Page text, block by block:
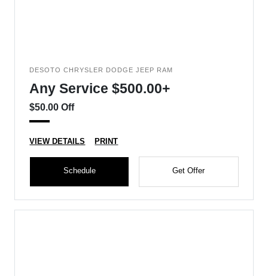
DESOTO CHRYSLER DODGE JEEP RAM
Any Service $500.00+
$50.00 Off
VIEW DETAILS PRINT
Schedule Get Offer